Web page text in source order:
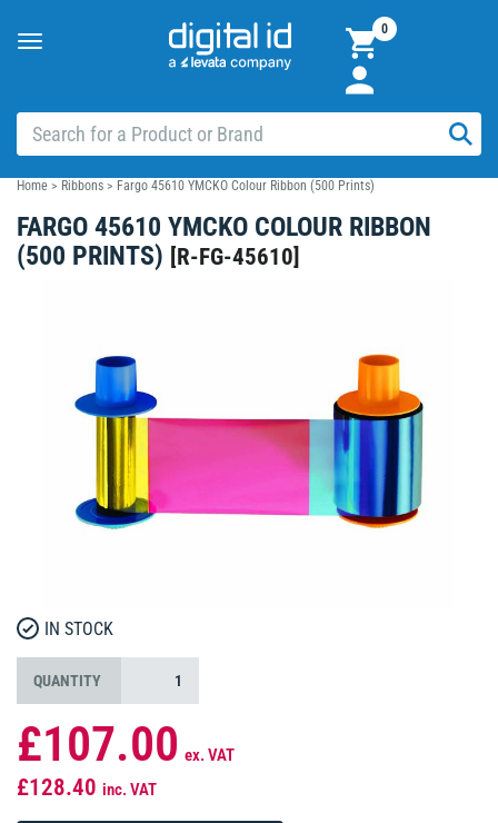
Toggle
0
Home > Ribbons > Fargo 45610 YMCKO Colour Ribbon (500 Prints)
FARGO 45610 YMCKO COLOUR RIBBON
(500 PRINTS) [R-FG-45610]
IN STOCK
QUANTITY
£107.00 ex. VAT
£128.40 inc. VAT